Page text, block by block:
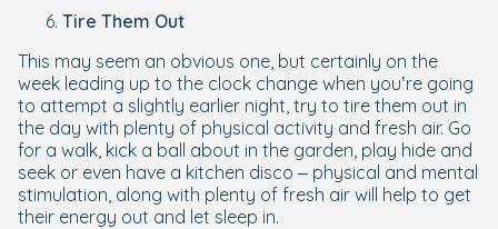
Tire Them Out
This may seem an obvious one, but certainly on the
week leading up to the clock change when you’re going
to attempt a slightly earlier night, try to tire them out in
the day with plenty of physical activity and fresh air. Go
for a walk, kick a ball about in the garden, play hide and
seek or even have a kitchen disco – physical and mental
stimulation, along with plenty of fresh air will help to get
their energy out and let sleep in.